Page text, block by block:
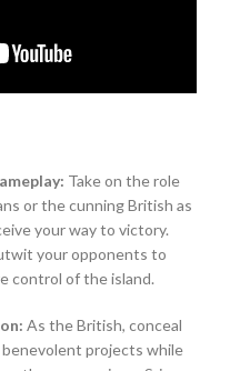
Take on the role
or the cunning British as
your way to victory.
your opponents to
control of the island.
As the British, conceal
projects while